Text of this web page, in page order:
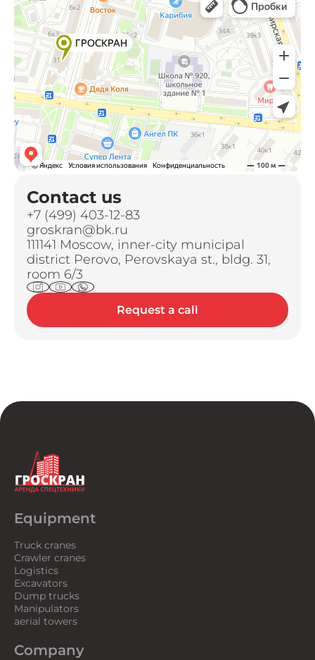
Contact us
+7 (499) 403-12-83
groskran@bk.ru
111141 Moscow, inner-city municipal
district Perovo, Perovskaya st., bldg. 31,
room 6/3
Request a call
Equipment
Truck cranes
Crawler cranes
Logistics
Excavators
Dump trucks
Manipulators
aerial towers
Company